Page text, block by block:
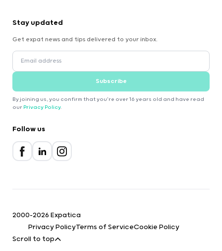
Stay updated
Get expat news and tips delivered to your inbox.
Subscribe
By joining us, you confirm that you're over 16 years old and have read
our Privacy Policy.
Follow us
2000-2026 Expatica
Privacy PolicyTerms of ServiceCookie Policy
Scroll to top